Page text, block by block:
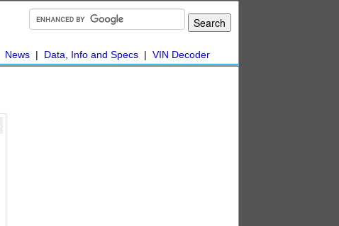
News | Data, Info and Specs | VIN Decoder